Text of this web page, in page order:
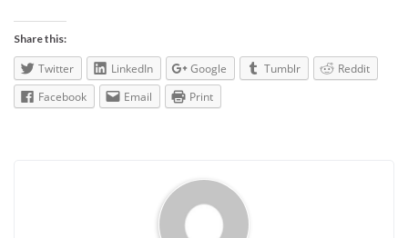
Share this:
Twitter LinkedIn Google Tumblr
Reddit
Facebook
Email Print